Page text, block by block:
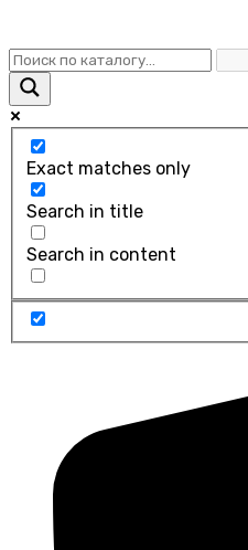
Exact matches only
Search in title
Search in content